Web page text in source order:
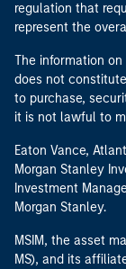
regulation that
represent the
The information on
does not
to purchase,
it is not lawful to
Eaton Vance,
Morgan Stanley
Investment
Morgan Stanley.
MSIM, the asset
MS), and its